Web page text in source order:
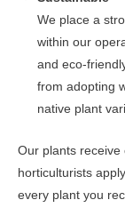
We place a
within our
and eco-
from adopting
native plant
Our plants receive
horticulturists
every plant you